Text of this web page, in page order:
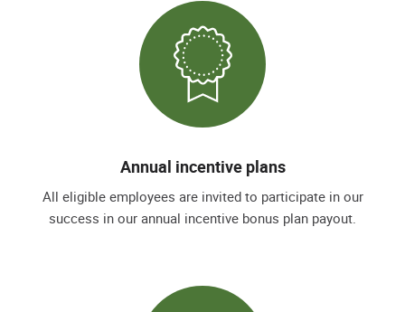
Annual incentive plans
All eligible employees are invited to participate in our
success in our annual incentive bonus plan payout.